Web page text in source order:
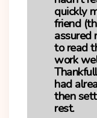
quickly
friend
assured
to read
work
had
then
rest.